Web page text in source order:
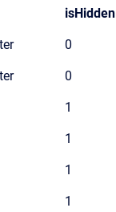
isHidden
0
0
1
1
1
1